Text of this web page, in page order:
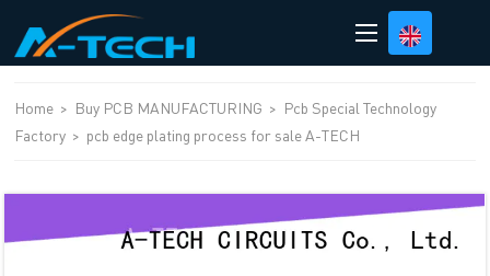
Home > Buy PCB MANUFACTURING > Pcb Special Technology
Factory > pcb edge plating process for sale A-TECH